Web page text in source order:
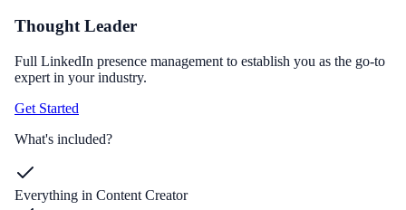
Thought Leader
Full LinkedIn presence management to establish you as the go-to
expert in your industry.
Get Started
What's included?
Everything in Content Creator